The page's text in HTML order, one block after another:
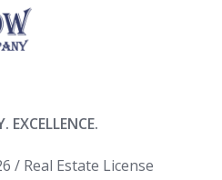
EXCELLENCE.
/ Real Estate License